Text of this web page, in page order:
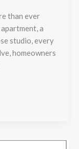
than ever
a
studio, every
homeowners